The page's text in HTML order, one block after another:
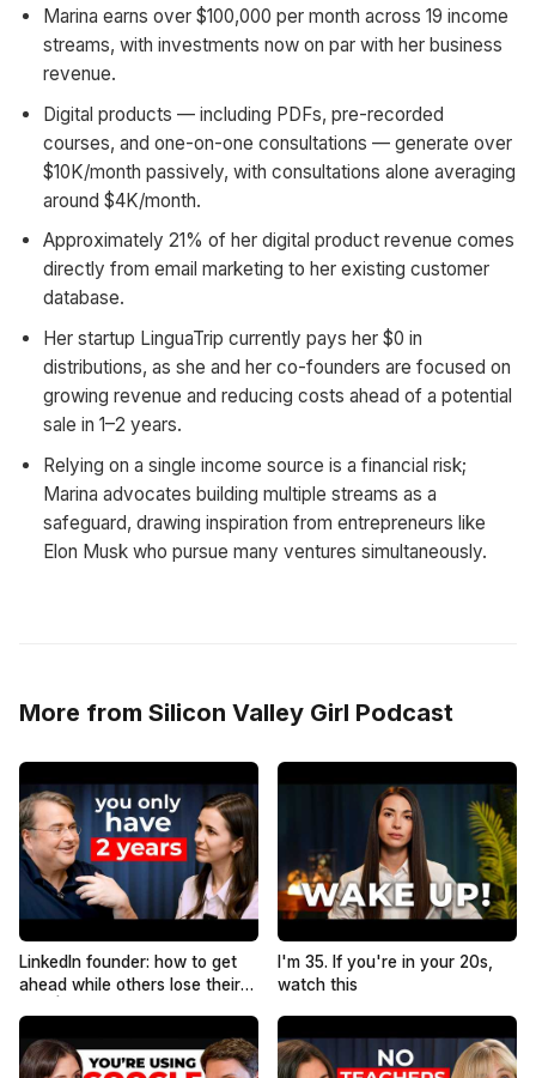
Marina earns over $100,000 per month across 19 income
streams, with investments now on par with her business
revenue.
Digital products — including PDFs, pre-recorded
courses, and one-on-one consultations — generate over
$10K/month passively, with consultations alone averaging
around $4K/month.
Approximately 21% of her digital product revenue comes
directly from email marketing to her existing customer
database.
Her startup LinguaTrip currently pays her $0 in
distributions, as she and her co-founders are focused on
growing revenue and reducing costs ahead of a potential
sale in 1–2 years.
Relying on a single income source is a financial risk;
Marina advocates building multiple streams as a
safeguard, drawing inspiration from entrepreneurs like
Elon Musk who pursue many ventures simultaneously.
More from Silicon Valley Girl Podcast
LinkedIn founder: how to get
ahead while others lose their
I'm 35. If you're in your 20s,
watch this